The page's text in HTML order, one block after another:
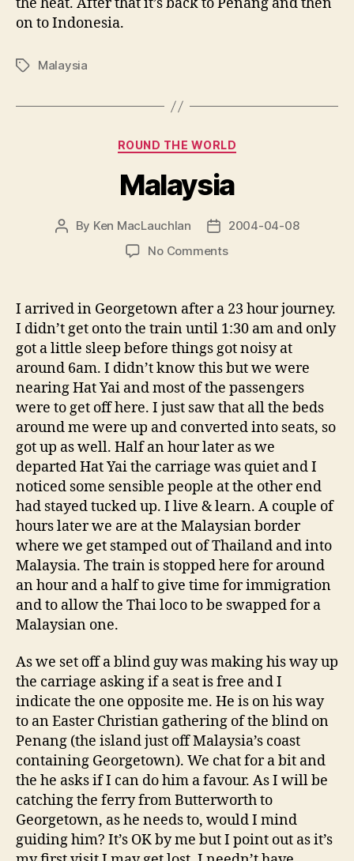
the heat. After that it’s back to Penang and then
on to Indonesia.
TagsMalaysia
Categories
ROUND THE WORLD
Malaysia
Post
By Ken MacLauchlan
Post
date
2004-04-08
No Commentson
I arrived in Georgetown after a 23 hour journey.
I didn’t get onto the train until 1:30 am and only
got a little sleep before things got noisy at
around 6am. I didn’t know this but we were
nearing Hat Yai and most of the passengers
were to get off here. I just saw that all the beds
around me were up and converted into seats, so
got up as well. Half an hour later as we
departed Hat Yai the carriage was quiet and I
noticed some sensible people at the other end
had stayed tucked up. I live & learn. A couple of
hours later we are at the Malaysian border
where we get stamped out of Thailand and into
Malaysia. The train is stopped here for around
an hour and a half to give time for immigration
and to allow the Thai loco to be swapped for a
Malaysian one.
As we set off a blind guy was making his way up
the carriage asking if a seat is free and I
indicate the one opposite me. He is on his way
to an Easter Christian gathering of the blind on
Penang (the island just off Malaysia’s coast
containing Georgetown). We chat for a bit and
the he asks if I can do him a favour. As I will be
catching the ferry from Butterworth to
Georgetown, as he needs to, would I mind
guiding him? It’s OK by me but I point out as it’s